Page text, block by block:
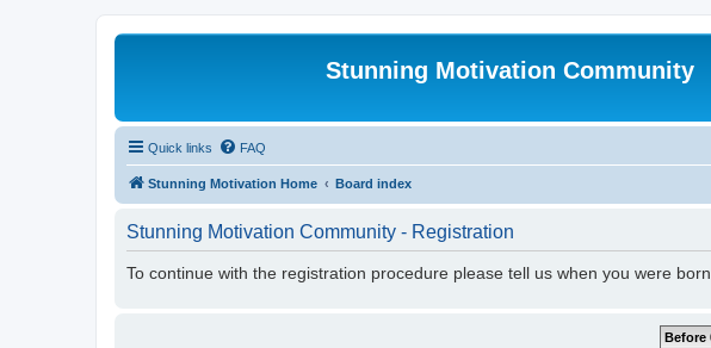
Stunning Motivation Community
Quick links FAQ
Stunning Motivation Home Board index
Stunning Motivation Community - Registration
To continue with the registration procedure please tell us when you were born.